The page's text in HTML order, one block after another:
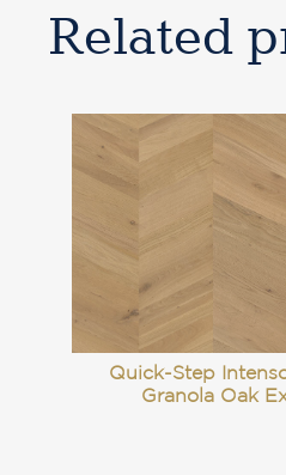
Related
Quick-Step
Granola Oak